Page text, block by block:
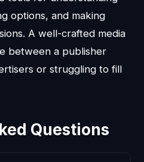
options, and making
A well-crafted media
between a publisher
or struggling to fill
Questions